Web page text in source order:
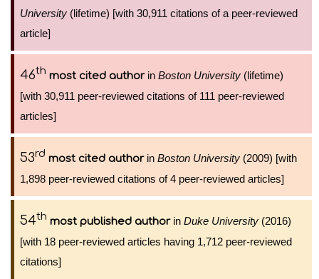
University (lifetime) [with 30,911 citations of a peer-reviewed
article]
46th most cited authorin Boston University (lifetime)
[with 30,911 peer-reviewed citations of 111 peer-reviewed
articles]
53rd most cited authorin Boston University (2009) [with
1,898 peer-reviewed citations of 4 peer-reviewed articles]
54th most published authorin Duke University (2016)
[with 18 peer-reviewed articles having 1,712 peer-reviewed
citations]